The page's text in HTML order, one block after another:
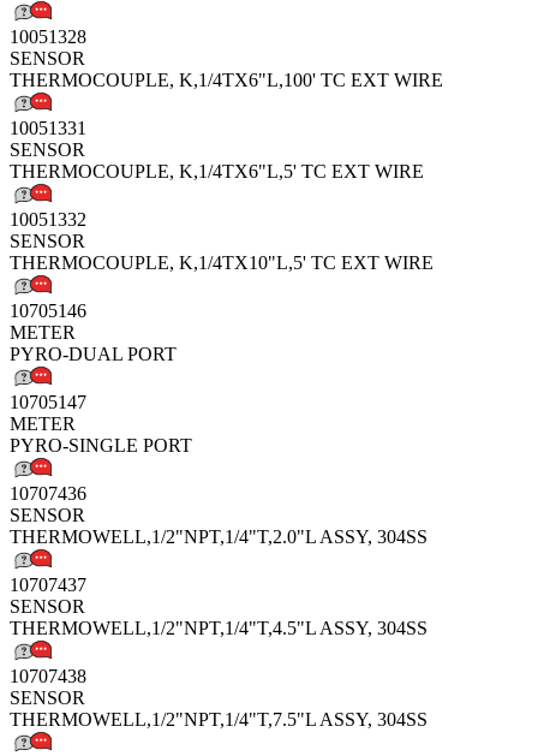
10051328
SENSOR
THERMOCOUPLE, K,1/4TX6"L,100' TC EXT WIRE
10051331
SENSOR
THERMOCOUPLE, K,1/4TX6"L,5' TC EXT WIRE
10051332
SENSOR
THERMOCOUPLE, K,1/4TX10"L,5' TC EXT WIRE
10705146
METER
PYRO-DUAL PORT
10705147
METER
PYRO-SINGLE PORT
10707436
SENSOR
THERMOWELL,1/2"NPT,1/4"T,2.0"L ASSY, 304SS
10707437
SENSOR
THERMOWELL,1/2"NPT,1/4"T,4.5"L ASSY, 304SS
10707438
SENSOR
THERMOWELL,1/2"NPT,1/4"T,7.5"L ASSY, 304SS